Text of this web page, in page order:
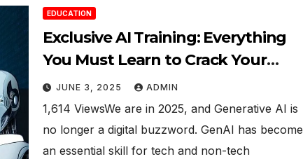
EDUCATION
Exclusive AI Training: Everything
You Must Learn to Crack Your
Interview
JUNE 3, 2025 ADMIN
1,614 ViewsWe are in 2025, and Generative AI is
no longer a digital buzzword. GenAI has become
an essential skill for tech and non-tech